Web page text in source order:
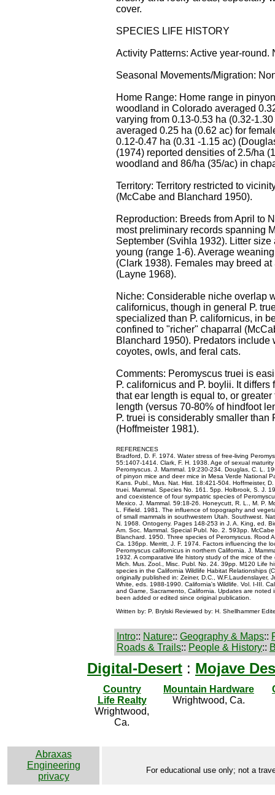
cover.
SPECIES LIFE HISTORY
Activity Patterns: Active year-round.
Seasonal Movements/Migration:
Home Range: Home range in
woodland in Colorado averaged
varying from 0.13-0.53 ha (0.32-
averaged 0.25 ha (0.62 ac) for
0.12-0.47 ha (0.31 -1.15 ac)
(1974) reported densities of 2.5/ha
woodland and 86/ha (35/ac) in
Territory: Territory restricted to
(McCabe and Blanchard 1950).
Reproduction: Breeds from April to
most preliminary records spanning
September (Svihla 1932). Litter size
young (range 1-6). Average
(Clark 1938). Females may breed at
(Layne 1968).
Niche: Considerable niche overlap
californicus, though in general P.
specialized than P. californicus, in
confined to "richer" chaparral
Blanchard 1950). Predators include
coyotes, owls, and feral cats.
Comments: Peromyscus truei is
P. californicus and P. boylii. It differs
that ear length is equal to, or greater
length (versus 70-80% of hindfoot
P. truei is considerably smaller than
(Hoffmeister 1981).
REFERENCES
Bradford, D. F. 1974. Water stress of free-living
55:1407-1414. Clark, F. H. 1938. Age of sexual
Peromyscus. J. Mammal. 19:230-234. Douglas, C. L.
of pinyon mice and deer mice in Mesa Verde National
Kans. Publ., Mus. Nat. Hist. 18:421-504. Hoffmeister,
truei. Mammal. Species No. 161. 5pp. Holbrook, S. J.
and coexistence of four sympatric species of
Mexico. J. Mammal. 59:18-26. Honeycutt, R. L., M. P.
L. Fifield. 1981. The influence of topography and
of small mammals in southwestern Utah. Southwest.
N. 1968. Ontogeny. Pages 148-253 in J. A. King, ed.
Am. Soc. Mammal. Special Publ. No. 2. 593pp.
Blanchard. 1950. Three species of Peromyscus. Rood
Ca. 136pp. Merritt, J. F. 1974. Factors influencing the
Peromyscus californicus in northern California. J.
1932. A comparative life history study of the mice of the
Mich. Mus. Zool., Misc. Publ. No. 24. 39pp. M120 Life
species in the California Wildlife Habitat Relationships
originally published in: Zeiner, D.C., W.F.Laudenslayer,
White, eds. 1988-1990. California's Wildlife. Vol. I-III.
and Game, Sacramento, California. Updates are noted
been added or edited since original publication.
Written by: P. Brylski Reviewed by: H. Shellhammer
Intro:: Nature:: Geography & Maps::
Roads & Trails:: People & History::
Digital-Desert : Mojave
Country
Life Realty
Wrightwood,
Ca.
Mountain Hardware
Wrightwood, Ca.
Abraxas
Engineering
privacy
For educational use only; not a